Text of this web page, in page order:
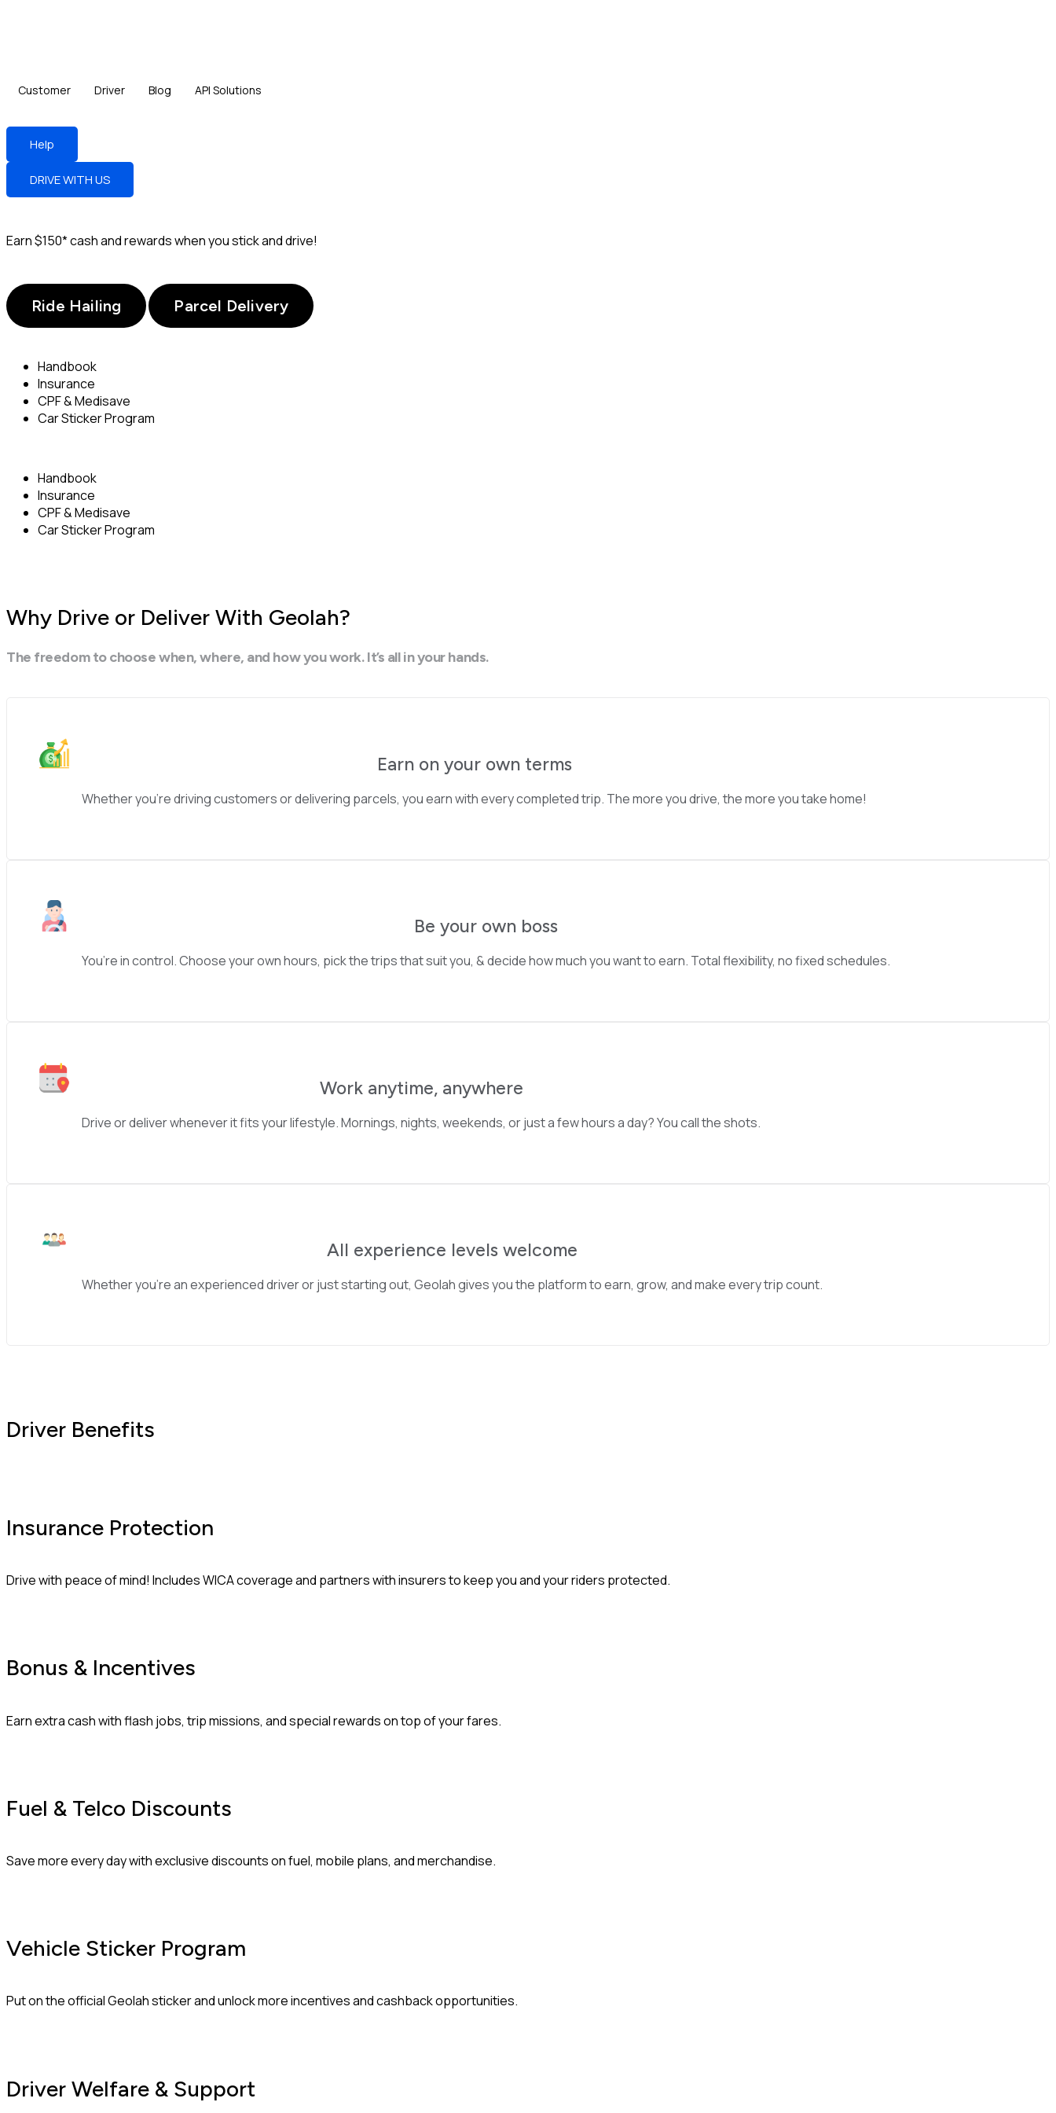
Customer Driver Blog API Solutions
Help
DRIVE WITH US
Earn$150*cash and rewards when you stick and drive!
Ride Hailing Parcel Delivery
Handbook
Insurance
CPF & Medisave
Car Sticker Program
Handbook
Insurance
CPF & Medisave
Car Sticker Program
Why Drive or Deliver With Geolah?
The freedom to choose when, where, and how you work. It’s all in your hands.
Earn on your own terms
Whether you’re driving customers or delivering parcels, you earn with every completed trip. The more you drive, the more you take home!
Be your own boss
You’re in control. Choose your own hours, pick the trips that suit you, & decide how much you want to earn. Total flexibility, no fixed schedules.
Work anytime, anywhere
Drive or deliver whenever it fits your lifestyle. Mornings, nights, weekends, or just a few hours a day? You call the shots.
All experience levels welcome
Whether you’re an experienced driver or just starting out, Geolah gives you the platform to earn, grow, and make every trip count.
Driver Benefits
Insurance Protection
Drive with peace of mind! Includes WICA coverage and partners with insurers to keep you and your riders protected.
Bonus & Incentives
Earn extra cash with flash jobs, trip missions, and special rewards on top of your fares.
Fuel & Telco Discounts
Save more every day with exclusive discounts on fuel, mobile plans, and merchandise.
Vehicle Sticker Program
Put on the official Geolah sticker and unlock more incentives and cashback opportunities.
Driver Welfare & Support